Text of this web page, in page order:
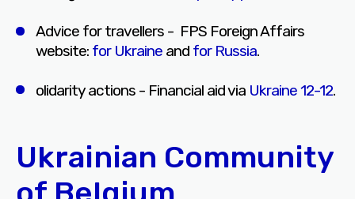
Advice for travellers - FPS Foreign Affairs
website: for Ukraine and for Russia.
olidarity actions - Financial aid via Ukraine 12-12.
Ukrainian Community